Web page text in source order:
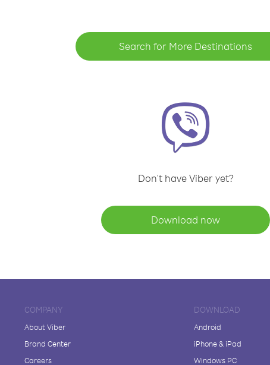
Search for More Destinations
Don't have Viber yet?
Download now
COMPANY
About Viber
Brand Center
Careers
DOWNLOAD
Android
iPhone & iPad
Windows PC